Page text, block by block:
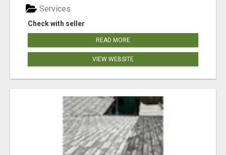
Check with seller
Services
READ MORE
VIEW WEBSITE